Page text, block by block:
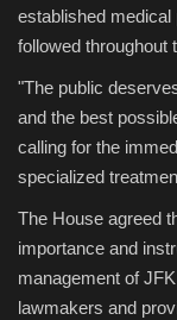
established
followed throughout
"The public
and the best
calling for the
specialized
The House agreed
importance and
management of
lawmakers and